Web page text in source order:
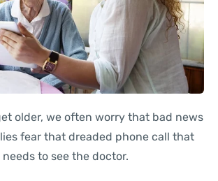
older, we often worry that bad news
fear that dreaded phone call that
to see the doctor.